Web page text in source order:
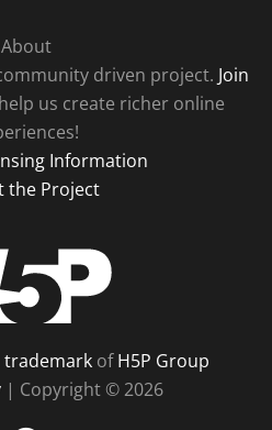
About
driven project. Join
us create richer online
Information
the Project
trademarkofH5P Group
| Copyright © 2026